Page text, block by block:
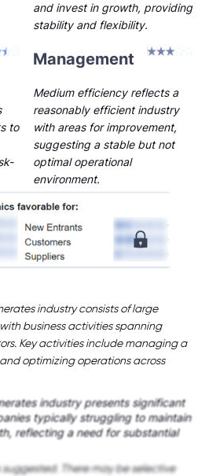
Medium efficiency reflects a
reasonably efficient industry
with areas for improvement,
suggesting a stable but not
optimal operational
environment.
to
and invest in growth, providing
stability and flexibility.
Management
industry consists of large
business activities spanning
Key activities include managing a
optimizing operations across
industry presents significant
typically struggling to maintain
reflecting a need for substantial
suggested. There may be selective